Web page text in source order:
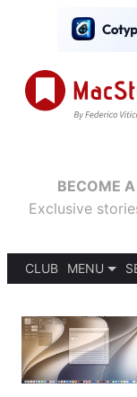
BECOME
Exclusive
CLUB
MENU
PODCASTS
SHORTCUTS
SETUPS